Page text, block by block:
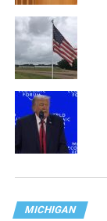
MICHIGAN